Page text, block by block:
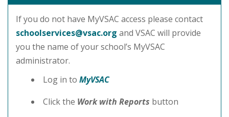
If you do not have MyVSAC access please contact
schoolservices@vsac.org and VSAC will provide
you the name of your school’s MyVSAC
administrator.
Log in to MyVSAC
Click the Work with Reports button